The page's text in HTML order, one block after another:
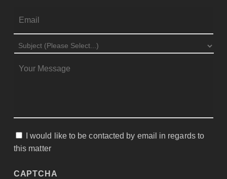
EMAIL
SUBJECT *
MESSAGE *
CONSENT
I would like to be contacted by email in regards to
this matter
CAPTCHA